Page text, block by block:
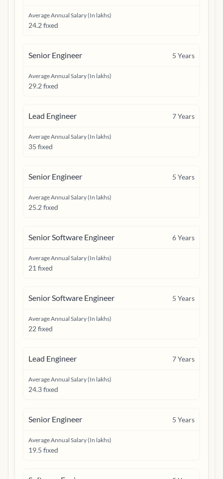
Average Annual Salary (In lakhs)
24.2 fixed
Senior Engineer 5 Years
Average Annual Salary (In lakhs)
29.2 fixed
Lead Engineer 7Years
Average Annual Salary (In lakhs)
35 fixed
Senior Engineer 5 Years
Average Annual Salary (In lakhs)
25.2 fixed
Senior Software Engineer 6Years
Average Annual Salary (In lakhs)
21 fixed
Senior Software Engineer 5 Years
Average Annual Salary (In lakhs)
22 fixed
Lead Engineer 7Years
Average Annual Salary (In lakhs)
24.3 fixed
Senior Engineer 5 Years
Average Annual Salary (In lakhs)
19.5 fixed